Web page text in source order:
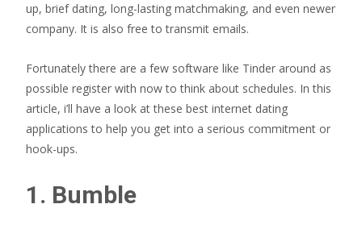
up, brief dating, long-lasting matchmaking, and even newer
company. It is also free to transmit emails.
Fortunately there are a few software like Tinder around as
possible register with now to think about schedules. In this
article, i’ll have a look at these best internet dating
applications to help you get into a serious commitment or
hook-ups.
1. Bumble